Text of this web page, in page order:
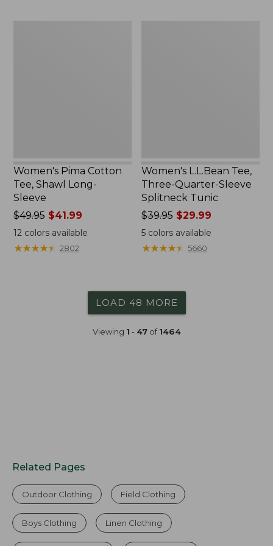
Women's Pima Cotton
Tee, Shawl Long-
Sleeve
Price
was
from:
$49.95$41.99
12colors available
★★★★★
★★★★★ 2802
Women's L.L.Bean Tee,
Three-Quarter-Sleeve
Splitneck Tunic
Price
was
from:
$39.95 $29.99
5 colors available
★★★★★
★★★★★ 5660
LOAD 48 MORE
Viewing 1 - 47of1464
Related Pages
Outdoor Clothing Field Clothing
Boys Clothing Linen Clothing